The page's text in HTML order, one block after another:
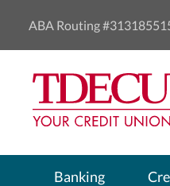
ABA Routing
Banking